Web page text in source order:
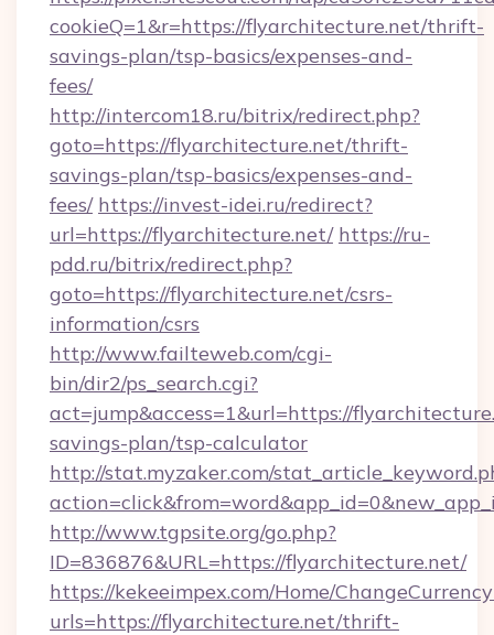
cookieQ=1&r=https://flyarchitecture.net/thrift-
savings-plan/tsp-basics/expenses-and-
fees/
http://intercom18.ru/bitrix/redirect.php?
goto=https://flyarchitecture.net/thrift-
savings-plan/tsp-basics/expenses-and-
fees/ https://invest-idei.ru/redirect?
url=https://flyarchitecture.net/ https://ru-
pdd.ru/bitrix/redirect.php?
goto=https://flyarchitecture.net/csrs-
information/csrs
http://www.failteweb.com/cgi-
bin/dir2/ps_search.cgi?
act=jump&access=1&url=https://
savings-plan/tsp-calculator
http://stat.myzaker.com/
http://www.tgpsite.org/go.php?
ID=836876&URL=https://flyarchitecture.net/
https://kekeeimpex.com/Home/
urls=https://flyarchitecture.net/thrift-